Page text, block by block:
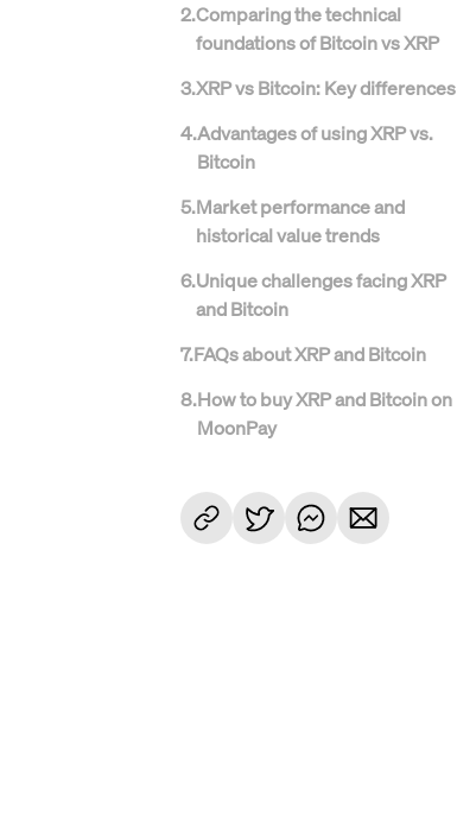
2.Comparing the technical
foundations of Bitcoin vs XRP
3.XRP vs Bitcoin: Key differences
4.Advantages of using XRP vs.
Bitcoin
5.Market performance and
historical value trends
6.Unique challenges facing XRP
and Bitcoin
7.FAQs about XRP and Bitcoin
8.How to buy XRP and Bitcoin on
MoonPay